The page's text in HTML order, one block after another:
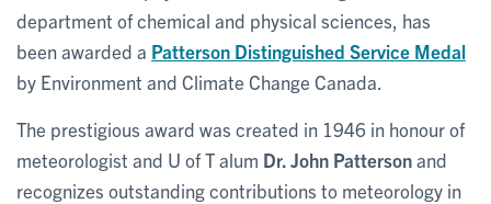
department of chemical and physical sciences, has
been awarded a Patterson Distinguished Service Medal
by Environment and Climate Change Canada.
The prestigious award was created in 1946 in honour of
meteorologist and U of T alum Dr. John Pattersonand
recognizes outstanding contributions to meteorology in